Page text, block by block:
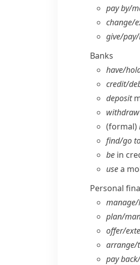
pay by/​
change/​
give/​
Banks
have/​
credit/​
deposit
withdraw
(formal)
find/​go
be in
usea
Personal
plan/​
offer/​
arrange/​
pay